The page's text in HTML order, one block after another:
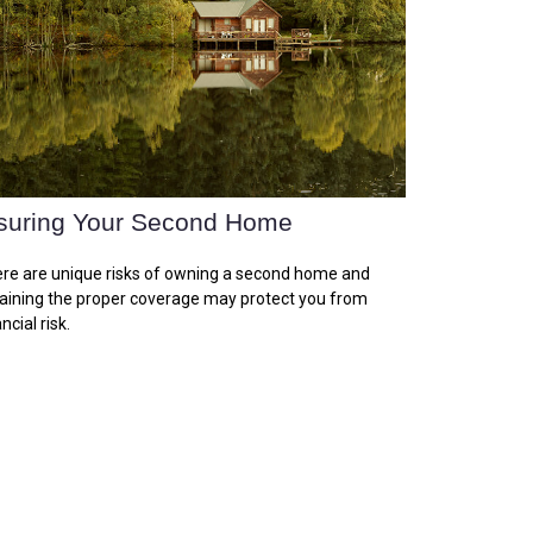
Your Second Home
are unique risks of owning a second home and
the proper coverage may protect you from
risk.